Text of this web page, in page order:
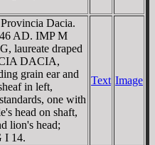
Dacia.
AD. IMP M
laureate draped
DACIA,
grain ear and
in left,
one with
head on shaft,
lion's head;
I 14.
Text Image